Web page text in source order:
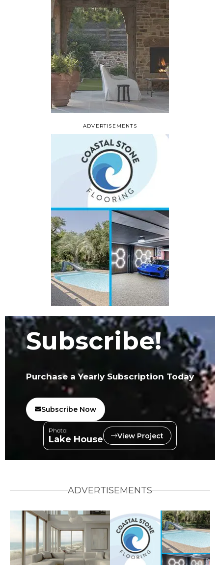
ADVERTISEMENTS
Subscribe!
Purchase a Yearly Subscription Today
Subscribe Now
Photo:
Lake House View Project
ADVERTISEMENTS